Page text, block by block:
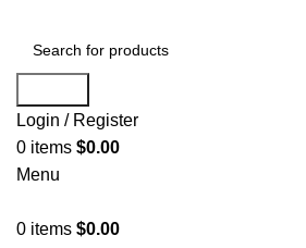
Login / Register
0 items $0.00
Menu
0 items $0.00